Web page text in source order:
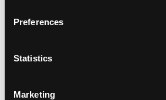
Preferences
Statistics
Marketing